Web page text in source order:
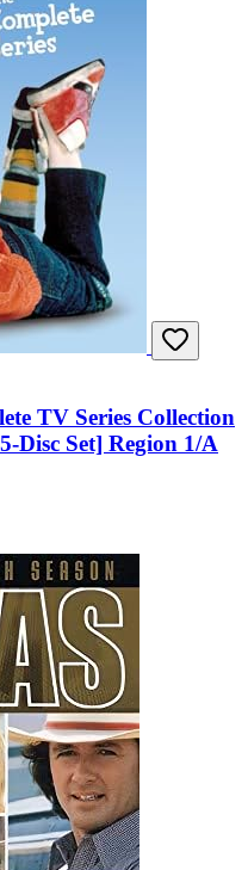
TV Series Collection
Disc Set] Region 1/A